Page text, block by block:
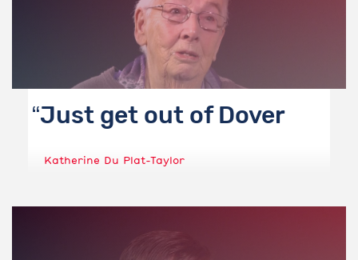
Just get out of Dover
Katherine Du Plat-Taylor